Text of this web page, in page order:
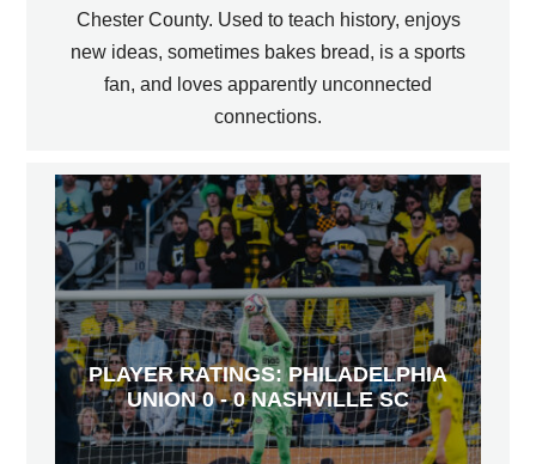
Chester County. Used to teach history, enjoys
new ideas, sometimes bakes bread, is a sports
fan, and loves apparently unconnected
connections.
PLAYER RATINGS: PHILADELPHIA
UNION 0 - 0 NASHVILLE SC